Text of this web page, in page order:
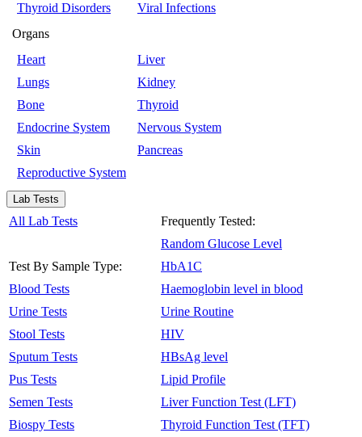
Thyroid Disorders
Viral Infections
Organs
Heart
Liver
Lungs
Kidney
Bone
Thyroid
Endocrine System
Nervous System
Skin
Pancreas
Reproductive System
Lab Tests
All Lab Tests
Test By Sample Type:
Blood Tests
Urine Tests
Stool Tests
Sputum Tests
Pus Tests
Semen Tests
Biospy Tests
Frequently Tested:
Random Glucose Level
HbA1C
Haemoglobin level in blood
Urine Routine
HIV
HBsAg level
Lipid Profile
Liver Function Test (LFT)
Thyroid Function Test (TFT)